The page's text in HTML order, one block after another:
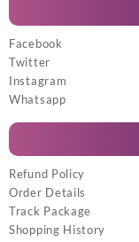
Facebook
Twitter
Instagram
Whatsapp
Refund Policy
Order Details
Track Package
Shopping History